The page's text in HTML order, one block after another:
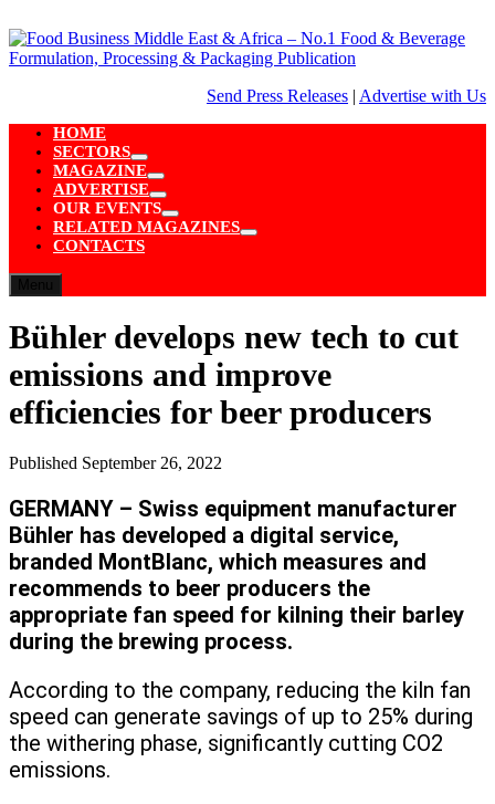
to
content
Send Press Releases | Advertise with Us
HOME
SECTORS
Show
sub
menu
MAGAZINE
Show
sub
menu
ADVERTISE
Show
sub
menu
OUR EVENTS
Show
sub
RELATED MAGAZINES
Show
CONTACTS
Bühler develops new tech to cut
emissions and improve
efficiencies for beer producers
Published September 26, 2022
GERMANY – Swiss equipment manufacturer
Bühler has developed a digital service,
branded MontBlanc, which measures and
recommends to beer producers the
appropriate fan speed for kilning their barley
during the brewing process.
According to the company, reducing the kiln fan
speed can generate savings of up to 25% during
the withering phase, significantly cutting CO2
emissions.